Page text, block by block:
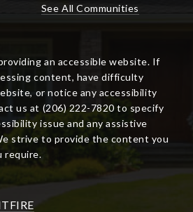
See All Communities
an accessible website. If
content, have difficulty
or notice any accessibility
us at (206) 222-7820 to specify
issue and any assistive
strive to provide the content you
require.